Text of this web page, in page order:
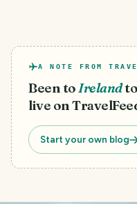
A NOTE FROM
Been toIreland
live on
Start your own blog